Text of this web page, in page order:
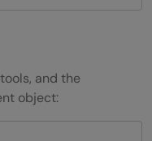
and the
object: